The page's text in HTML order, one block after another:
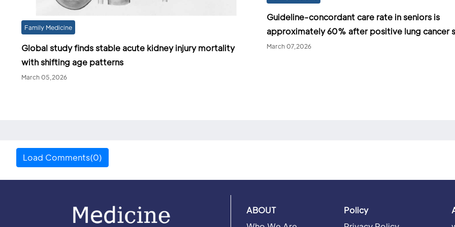
Family Medicine
Global study finds stable acute kidney injury mortality
with shifting age patterns
March 05,2026
Guideline-concordant care rate in seniors is
approximately 60% after positive lung cancer
March 07,2026
Load Comments(0)
ABOUT
Policy